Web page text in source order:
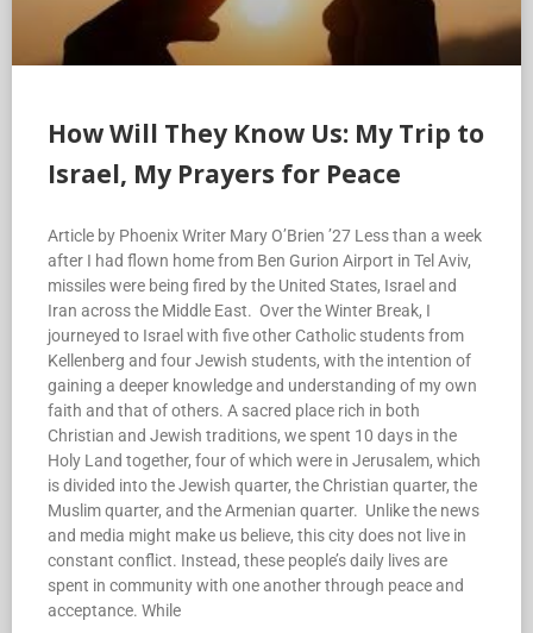
How Will They Know Us: My Trip to
Israel, My Prayers for Peace
Article by Phoenix Writer Mary O’Brien ’27 Less than a week
after I had flown home from Ben Gurion Airport in Tel Aviv,
missiles were being fired by the United States, Israel and
Iran across the Middle East. Over the Winter Break, I
journeyed to Israel with five other Catholic students from
Kellenberg and four Jewish students, with the intention of
gaining a deeper knowledge and understanding of my own
faith and that of others. A sacred place rich in both
Christian and Jewish traditions, we spent 10 days in the
Holy Land together, four of which were in Jerusalem, which
is divided into the Jewish quarter, the Christian quarter, the
Muslim quarter, and the Armenian quarter. Unlike the news
and media might make us believe, this city does not live in
constant conflict. Instead, these people’s daily lives are
spent in community with one another through peace and
acceptance. While